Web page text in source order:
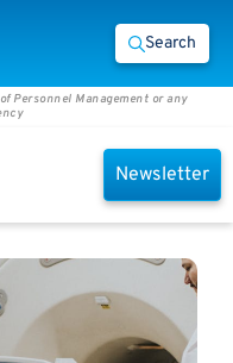
Search
Personnel Management or any
Newsletter